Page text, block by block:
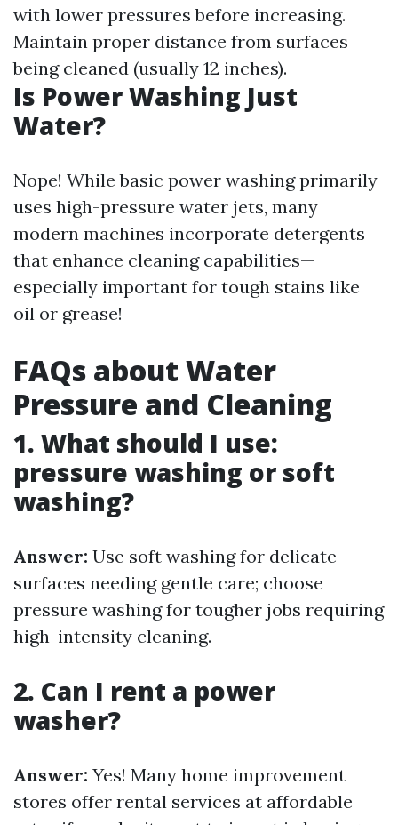
with lower pressures before increasing.
Maintain proper distance from surfaces
being cleaned (usually 12 inches).
Is Power Washing Just
Water?
Nope! While basic power washing primarily
uses high-pressure water jets, many
modern machines incorporate detergents
that enhance cleaning capabilities—
especially important for tough stains like
oil or grease!
FAQs about Water
Pressure and Cleaning
1. What should I use:
pressure washing or soft
washing?
Answer: Use soft washing for delicate
surfaces needing gentle care; choose
pressure washing for tougher jobs requiring
high-intensity cleaning.
2. Can I rent a power
washer?
Answer: Yes! Many home improvement
stores offer rental services at affordable